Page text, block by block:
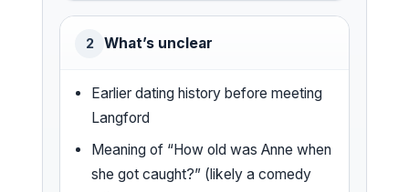
2 What’s unclear
Earlier dating history before meeting
Langford
Meaning of “How old was Anne when
she got caught?” (likely a comedy